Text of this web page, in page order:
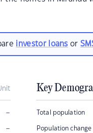
investor loans or
–
–
Key
Total population
Population change